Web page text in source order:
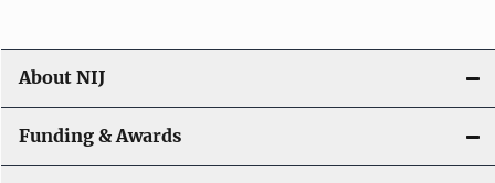
About NIJ
Funding & Awards